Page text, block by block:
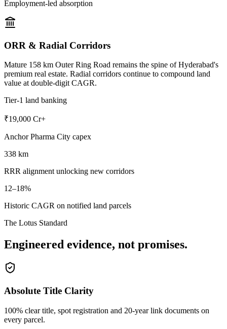
Employment-led absorption
ORR & Radial Corridors
Mature 158 km Outer Ring Road remains the spine of Hyderabad's
premium real estate. Radial corridors continue to compound land
value at double-digit CAGR.
Tier-1 land banking
₹19,000 Cr+
Anchor Pharma City capex
338 km
RRR alignment unlocking new corridors
12–18%
Historic CAGR on notified land parcels
The Lotus Standard
Engineered evidence, not promises.
Absolute Title Clarity
100% clear title, spot registration and 20-year link documents on
every parcel.